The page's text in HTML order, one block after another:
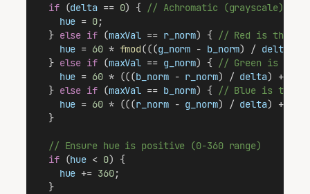
if (delta == 0) {
// Achromatic (grayscale)
hue = 0;
  }
else if (maxVal == r_norm) {
// Red is the
hue = 60 * fmod(((g_norm - b_norm) / delta
  }
else if (maxVal == g_norm) {
// Green is the
hue = 60 * (((b_norm - r_norm) / delta) +
  }
else if (maxVal == b_norm) {
// Blue is the
hue = 60 * (((r_norm - g_norm) / delta) +
  }
// Ensure hue is positive (0-360 range)
if (hue < 0) {
hue += 360;
  }